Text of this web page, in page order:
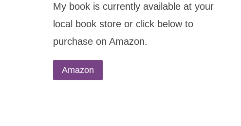
My book is currently available at your
local book store or click below to
purchase on Amazon.
Amazon